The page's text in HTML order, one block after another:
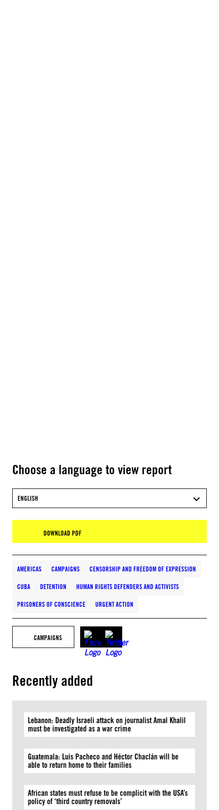
Choose a language to view report
ENGLISH
DOWNLOAD PDF
AMERICAS CAMPAIGNS CENSORSHIP AND FREEDOM OF EXPRESSION
CUBA DETENTION HUMAN RIGHTS DEFENDERS AND ACTIVISTS
PRISONERS OF CONSCIENCE URGENT ACTION
CAMPAIGNS
Recently added
Lebanon: Deadly Israeli attack on journalist Amal Khalil
must be investigated as a war crime
Guatemala: Luis Pacheco and Héctor Chaclán will be
able to return home to their families
African states must refuse to be complicit with the USA’s
policy of ‘third country removals’